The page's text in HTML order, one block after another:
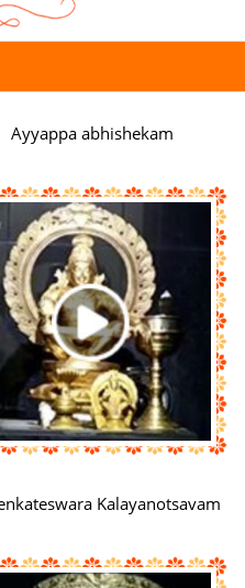
Ayyappa abhishekam
Kalayanotsavam